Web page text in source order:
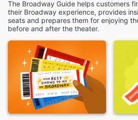
The Broadway Guide helps customers
their Broadway experience, provides
seats and prepares them for enjoying
before and after the theater.